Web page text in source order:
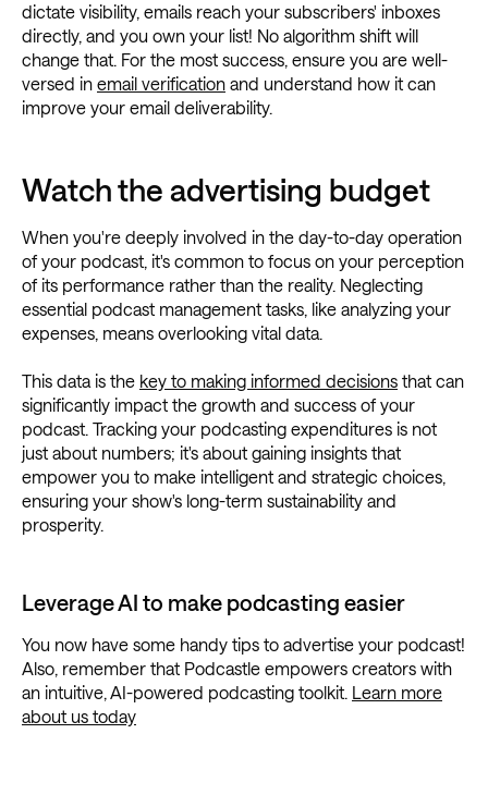
dictate visibility, emails reach your subscribers' inboxes
directly, and you own your list! No algorithm shift will
change that. For the most success, ensure you are well-
versed in email verification and understand how it can
improve your email deliverability.
Watch the advertising budget
When you're deeply involved in the day-to-day operation
of your podcast, it's common to focus on your perception
of its performance rather than the reality. Neglecting
essential podcast management tasks, like analyzing your
expenses, means overlooking vital data.
This data is the key to making informed decisions that can
significantly impact the growth and success of your
podcast. Tracking your podcasting expenditures is not
just about numbers; it's about gaining insights that
empower you to make intelligent and strategic choices,
ensuring your show's long-term sustainability and
prosperity.
Leverage AI to make podcasting easier
You now have some handy tips to advertise your podcast!
Also, remember that Podcastle empowers creators with
an intuitive, AI-powered podcasting toolkit. Learn more
about us today